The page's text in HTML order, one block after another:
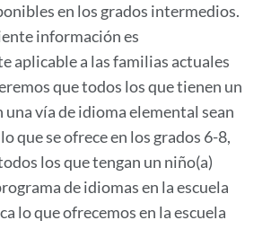
en los grados intermedios.
información es
aplicable a las familias actuales
que todos los que tienen un
vía de idioma elemental sean
que se ofrece en los grados 6-8,
los que tengan un niño(a)
de idiomas en la escuela
lo que ofrecemos en la escuela